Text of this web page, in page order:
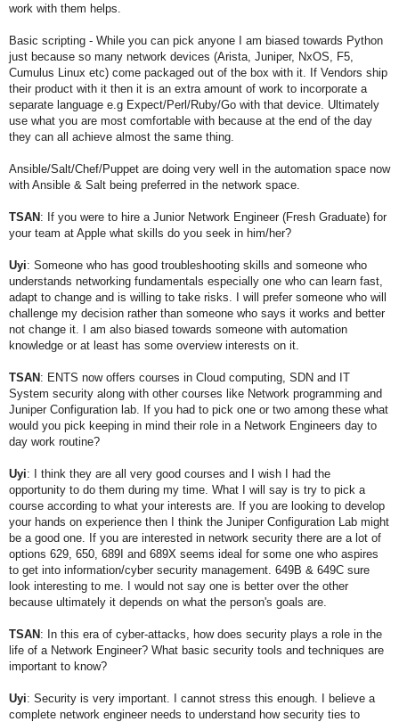
work with them helps.
Basic scripting - While you can pick anyone I am biased towards Python
just because so many network devices (Arista, Juniper, NxOS, F5,
Cumulus Linux etc) come packaged out of the box with it. If Vendors ship
their product with it then it is an extra amount of work to incorporate a
separate language e.g Expect/Perl/Ruby/Go with that device. Ultimately
use what you are most comfortable with because at the end of the day
they can all achieve almost the same thing.
Ansible/Salt/Chef/Puppet are doing very well in the automation space now
with Ansible & Salt being preferred in the network space.
TSAN : If you were to hire a Junior Network Engineer (Fresh Graduate) for
your team at Apple what skills do you seek in him/her?
Uyi: Someone who has good troubleshooting skills and someone who
understands networking fundamentals especially one who can learn fast,
adapt to change and is willing to take risks. I will prefer someone who will
challenge my decision rather than someone who says it works and better
not change it. I am also biased towards someone with automation
knowledge or at least has some overview interests on it.
TSAN : ENTS now offers courses in Cloud computing, SDN and IT
System security along with other courses like Network programming and
Juniper Configuration lab. If you had to pick one or two among these what
would you pick keeping in mind their role in a Network Engineers day to
day work routine?
Uyi:
I think they are all very good courses and I wish I had the
opportunity to do them during my time. What I will say is try to pick a
course according to what your interests are. If you are looking to develop
your hands on experience then I think the Juniper Configuration Lab might
be a good one. If you are interested in network security there are a lot of
options 629, 650, 689I and 689X seems ideal for some one who aspires
to get into information/cyber security management. 649B & 649C sure
look interesting to me. I would not say one is better over the other
because ultimately it depends on what the person's goals are.
TSAN : In this era of cyber-attacks, how does security plays a role in the
life of a Network Engineer? What basic security tools and techniques are
important to know?
Uyi: Security is very important. I cannot stress this enough. I believe a
complete network engineer needs to understand how security ties to